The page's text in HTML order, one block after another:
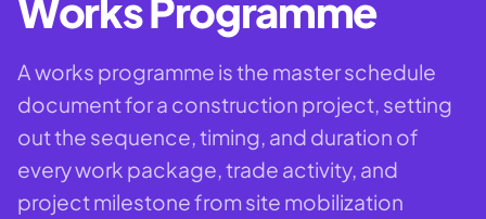
Works Programme
A works programme is the master schedule
document for a construction project, setting
out the sequence, timing, and duration of
every work package, trade activity, and
project milestone from site mobilization